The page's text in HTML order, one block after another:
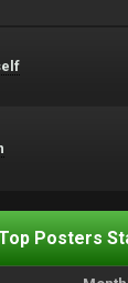
Posters